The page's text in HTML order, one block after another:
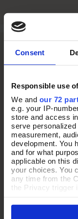
Consent
Responsible use
We and our 72
e.g. your IP-
store and access
serve
measurement,
development. You
and for what
applicable on this
your choices. You
any time from the
the Privacy trigger
If you allow, we
Collect
THE